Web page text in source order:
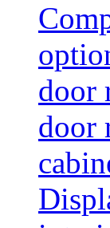
door
door